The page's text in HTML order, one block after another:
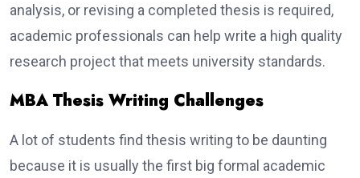
analysis, or revising a completed thesis is required,
academic professionals can help write a high quality
research project that meets university standards.
MBA Thesis Writing Challenges
A lot of students find thesis writing to be daunting
because it is usually the first big formal academic